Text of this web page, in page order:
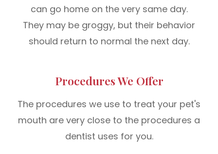
can go home on the very same day.
They may be groggy, but their behavior
should return to normal the next day.
Procedures We Offer
The procedures we use to treat your pet's
mouth are very close to the procedures a
dentist uses for you.